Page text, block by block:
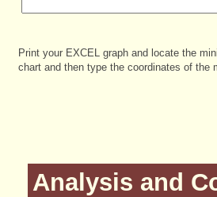
Print your EXCEL graph and locate the
chart and then type the coordinates of
Analysis and